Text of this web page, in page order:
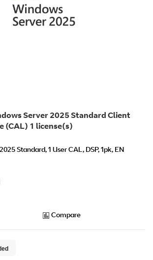
Server 2025 Standard Client
(CAL) 1 license(s)
Standard, 1 User CAL, DSP, 1pk, EN
Compare